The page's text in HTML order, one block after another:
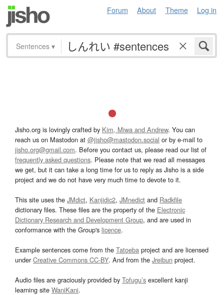
Forum About Theme Log in
Sentences ▾
Jisho.org is lovingly crafted by Kim, Miwa and Andrew. You can
reach us on Mastodon at @jisho@mastodon.social or by e-mail to
jisho.org@gmail.com. Before you contact us, please read our list of
frequently asked questions. Please note that we read all messages
we get, but it can take a long time for us to reply as Jisho is a side
project and we do not have very much time to devote to it.
This site uses the JMdict, Kanjidic2, JMnedict and Radkfile
dictionary files. These files are the property of the Electronic
Dictionary Research and Development Group, and are used in
conformance with the Group's licence.
Example sentences come from the Tatoeba project and are licensed
underCreative Commons CC-BY. And from the Jreibun project.
Audio files are graciously provided by Tofugu’s excellent kanji
learning site WaniKani.